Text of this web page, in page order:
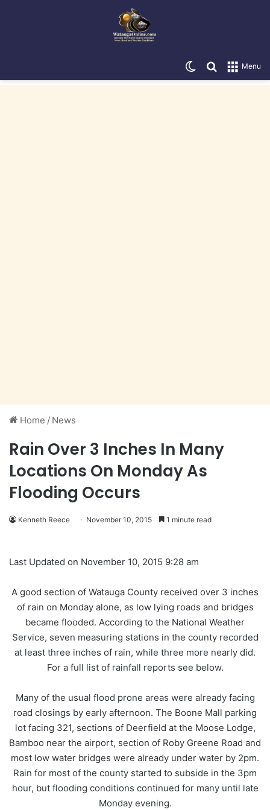
Menu
Search for
Switch skin
Home / News
Rain Over 3 Inches In Many
Locations On Monday As
Flooding Occurs
Kenneth Reece November 10, 2015 1 minute read
Last Updated on November 10, 2015 9:28 am
A good section of Watauga County received over 3 inches
of rain on Monday alone, as low lying roads and bridges
became flooded. According to the National Weather
Service, seven measuring stations in the county recorded
at least three inches of rain, while three more nearly did.
For a full list of rainfall reports see below.
Many of the usual flood prone areas were already facing
road closings by early afternoon. The Boone Mall parking
lot facing 321, sections of Deerfield at the Moose Lodge,
Bamboo near the airport, section of Roby Greene Road and
most low water bridges were already under water by 2pm.
Rain for most of the county started to subside in the 3pm
hour, but flooding conditions continued for many until late
Monday evening.